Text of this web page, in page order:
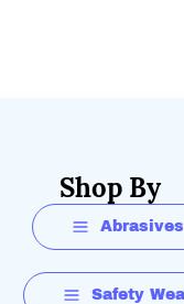
Shop By
Abrasives
Safety